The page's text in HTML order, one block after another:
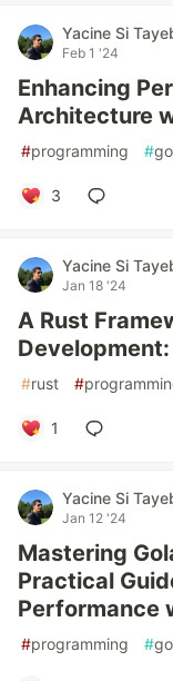
Yacine Si
Feb 1 '24
Enhancing
Architecture
#programming #go
3
Yacine Si
Jan 18 '24
A Rust
#rust #
1
Yacine Si
Jan 12 '24
Mastering
Practical
Performance
#programming #go